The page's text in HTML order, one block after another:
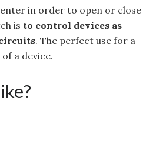
in order to open or close
is to control devices as
. The perfect use for a
a device.